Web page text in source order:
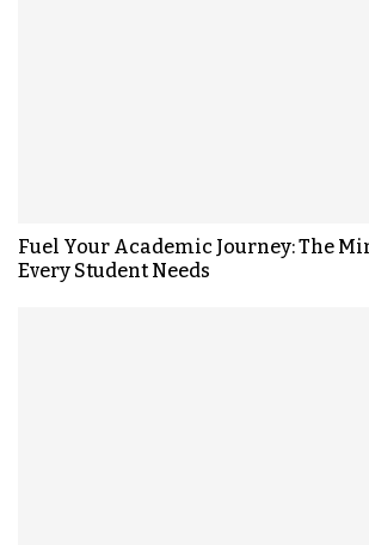
Fuel Your Academic Journey: The
Every Student Needs